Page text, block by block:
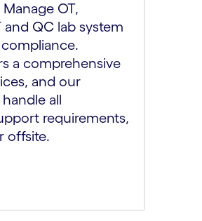
OT,
QC lab system
a comprehensive
and our
all
requirements,
offsite.